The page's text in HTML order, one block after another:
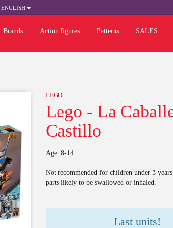
ENGLISH
Brands Action figures Patterns SALES
LEGO
Lego - La
Castillo
Age: 8-14
Not recommended for children under 3
parts likely to be swallowed or inhaled.
Last units!